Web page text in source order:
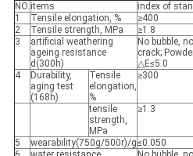
NO. items index of
1
Tensile elongation, % ≥400
2
Tensile strength, MPa ≥1.8
3
artificial weathering
ageing resistance
d(300h)
No bubble,
crack;
△E≤5.0
4
Durability,
aging test
(168h)
Tensile
elongation,
%
≥300
tensile
strength,
MPa
≥1.3
5 wearability(750g/500r)/g≤0.050